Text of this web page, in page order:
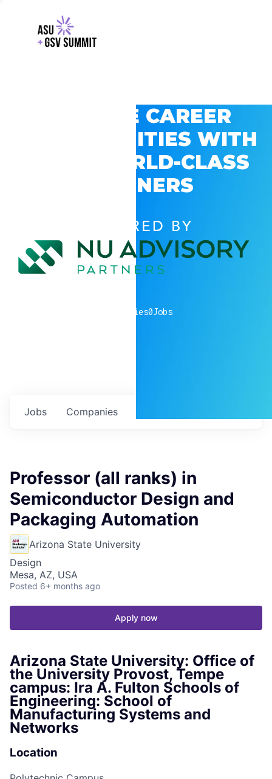
EXPLORE CAREER
OPPORTUNITIES WITH
GSV’S WORLD-CLASS
PARTNERS
POWERED BY
companies0Jobs
Jobs Companies
Professor (all ranks) in
Semiconductor Design and
Packaging Automation
Arizona State University
Design
Mesa, AZ, USA
Posted 6+ months ago
Apply now
Arizona State University: Office of
the University Provost, Tempe
campus: Ira A. Fulton Schools of
Engineering: School of
Manufacturing Systems and
Networks
Location